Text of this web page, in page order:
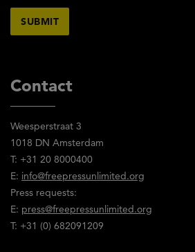
Contact
Weesperstraat 3
1018 DN Amsterdam
T: +31 20 8000400
E: info@freepressunlimited.org
Press requests:
E: press@freepressunlimited.org
T: +31 (0) 682091209